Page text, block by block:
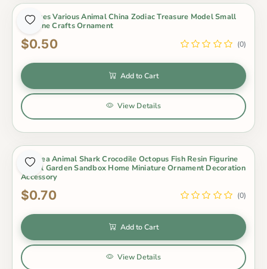
1 Pieces Various Animal China Zodiac Treasure Model Small
Figurine Crafts Ornament
$0.50 (0)
Add to Cart
View Details
1Pc Sea Animal Shark Crocodile Octopus Fish Resin Figurine
Model Garden Sandbox Home Miniature Ornament Decoration
Accessory
$0.70 (0)
Add to Cart
View Details